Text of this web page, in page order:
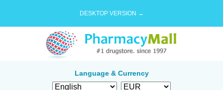
DESKTOP VERSION →
Language & Currency